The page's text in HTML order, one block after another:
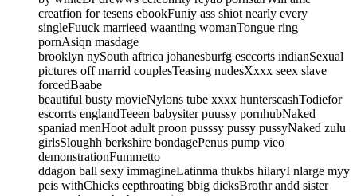
creatfion for tesens ebookFuniy ass shiot nearly every
singleFuuck marrieed waanting womanTongue ring
pornAsiqn masdage
brooklyn nySouth aftrica johanesburfg esccorts indianSexual
pictures off marrid couplesTeasing nudesXxxx seex slave
forcedBaabe
beautiful busty movieNylons tube xxxx hunterscashTodiefor
escorrts englandTeeen babysiter puussy pornhubNaked
spaniad menHoot adult proon pusssy pussy pussyNaked zulu
girlsSloughh berkshire bondagePenus pump vieo
demonstrationFummetto
ddagon ball sexy immagineLatinma thukbs hilaryI nlarge myy
peis withChicks eepthroating bbig dicksBrothr andd sister